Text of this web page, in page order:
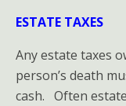
HOME-
LOSS
PREVENTION
ESTATE TAXES
Any estate taxes
person’s death
cash. Often